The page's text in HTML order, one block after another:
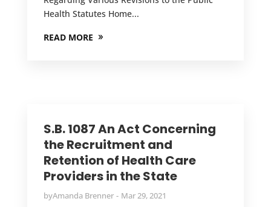
Health Statutes Home...
READ MORE
S.B. 1087 An Act Concerning
the Recruitment and
Retention of Health Care
Providers in the State
byAmanda Brenner Mar 29, 2021